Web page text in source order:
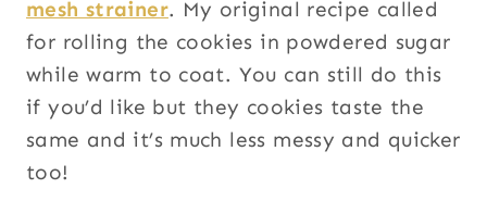
mesh strainer. My original recipe called
for rolling the cookies in powdered sugar
while warm to coat. You can still do this
if you’d like but they cookies taste the
same and it’s much less messy and quicker
too!